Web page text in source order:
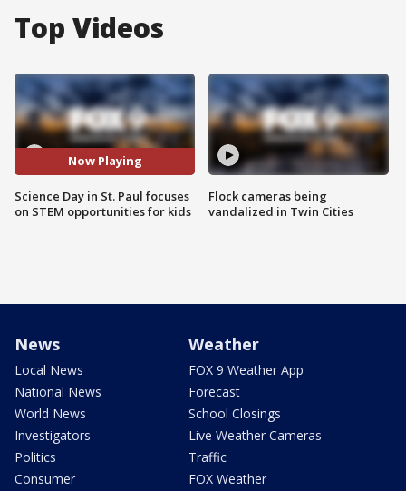
Top Videos
Now Playing
Science Day in St. Paul focuses
on STEM opportunities for kids
Flock cameras being
vandalized in Twin Cities
News
Local News
National News
World News
Investigators
Politics
Consumer
Weather
FOX 9 Weather App
Forecast
School Closings
Live Weather Cameras
Traffic
FOX Weather